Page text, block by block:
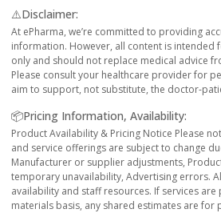
⚠️Disclaimer:
At ePharma, we’re committed to providing
information. However, all content is
only and should not replace medical advice
Please consult your healthcare provider for
aim to support, not substitute, the doctor-
📦Pricing Information, Availability:
Product Availability & Pricing Notice Please
and service offerings are subject to change
Manufacturer or supplier adjustments,
temporary unavailability, Advertising errors.
availability and staff resources. If services
materials basis, any shared estimates are for